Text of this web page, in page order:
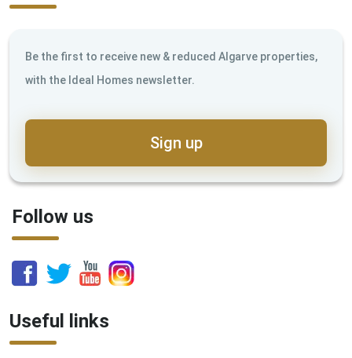
Be the first to receive new & reduced Algarve properties,
with the Ideal Homes newsletter.
Sign up
Follow us
Useful links